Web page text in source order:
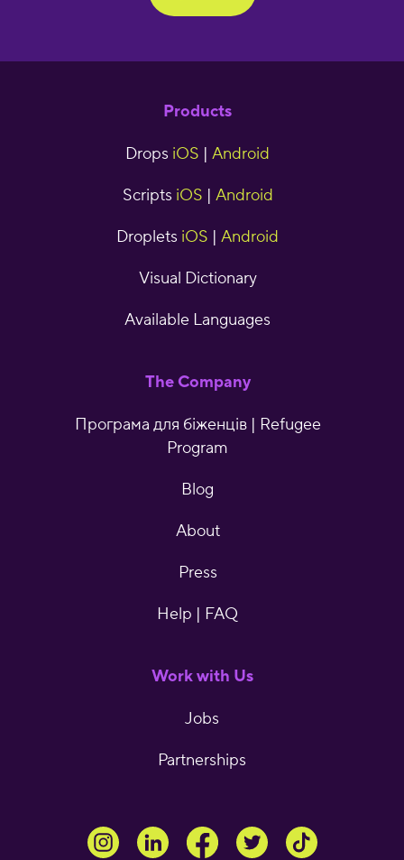
Products
Drops iOS | Android
Scripts iOS | Android
Droplets iOS | Android
Visual Dictionary
Available Languages
The Company
Програма для біженців | Refugee
Program
Blog
About
Press
Help | FAQ
Work with Us
Jobs
Partnerships